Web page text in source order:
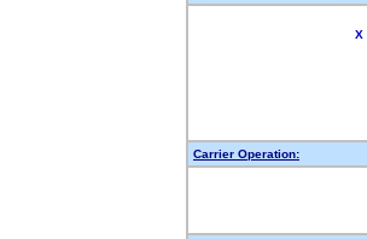
X
Carrier Operation: